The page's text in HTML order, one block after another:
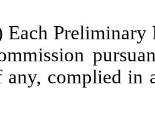
Each Preliminary
complied in